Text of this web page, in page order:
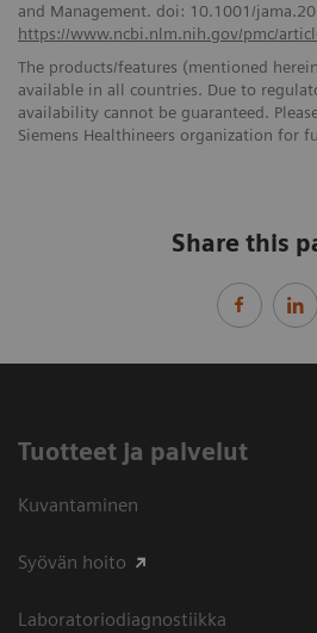
and Management. doi: 10.1001/
https://www.ncbi.nlm.nih.gov/pmc/
The products/features (mentioned
available in all countries. Due to
availability cannot be guaranteed.
Siemens Healthineers organization for
Share this
Tuotteet ja palvelut
Kuvantaminen
Syövän hoito
Laboratoriodiagnostiikka